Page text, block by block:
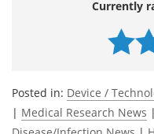
Currently
Posted in: Device /
| Medical Research News |